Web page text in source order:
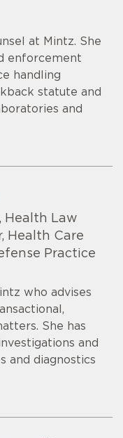
at Mintz. She
enforcement
handling
statute and
and
Health Law
Health Care
Practice
who advises
She has
and
and diagnostics